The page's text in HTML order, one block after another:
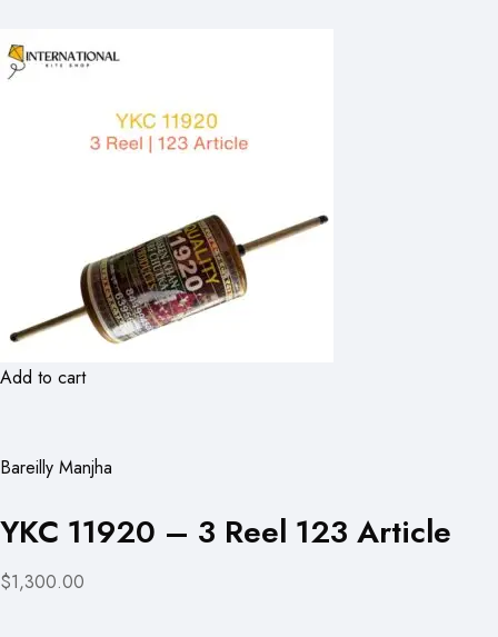
Add to cart
Bareilly Manjha
YKC 11920 – 3 Reel 123 Article
$1,300.00